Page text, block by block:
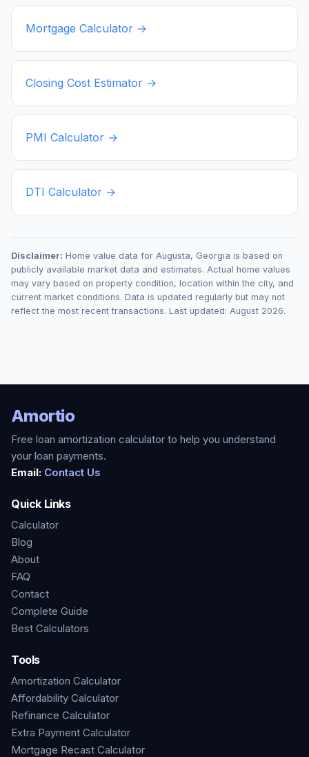
Mortgage Calculator →
Closing Cost Estimator →
PMI Calculator →
DTI Calculator →
Disclaimer: Home value data for Augusta, Georgia is based on
publicly available market data and estimates. Actual home values
may vary based on property condition, location within the city, and
current market conditions. Data is updated regularly but may not
reflect the most recent transactions. Last updated: August 2026.
Amortio
Free loan amortization calculator to help you understand
your loan payments.
Email: Contact Us
Quick Links
Calculator
Blog
About
FAQ
Contact
Complete Guide
Best Calculators
Tools
Amortization Calculator
Affordability Calculator
Refinance Calculator
Extra Payment Calculator
Mortgage Recast Calculator